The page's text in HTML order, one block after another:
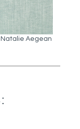
Natalie Aegean